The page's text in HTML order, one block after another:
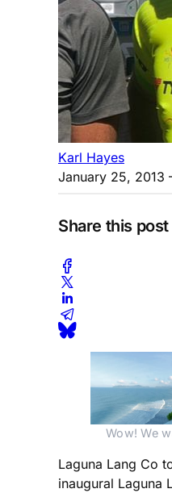
Karl Hayes
January 25, 2013
Share this post
Wow! We
Laguna Lang Co
inaugural Laguna